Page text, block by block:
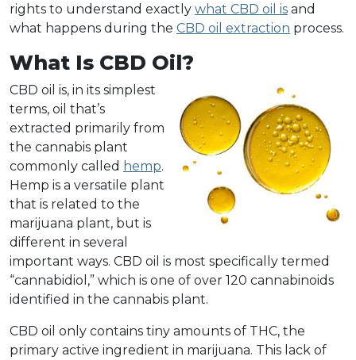
rights to understand exactly what CBD oil is and
what happens during the CBD oil extraction process.
What Is CBD Oil?
CBD oil is, in its simplest
terms, oil that’s
extracted primarily from
the cannabis plant
commonly called hemp.
Hemp is a versatile plant
that is related to the
marijuana plant, but is
different in several
important ways. CBD oil is most specifically termed
“cannabidiol,” which is one of over 120 cannabinoids
identified in the cannabis plant.
CBD oil only contains tiny amounts of THC, the
primary active ingredient in marijuana. This lack of